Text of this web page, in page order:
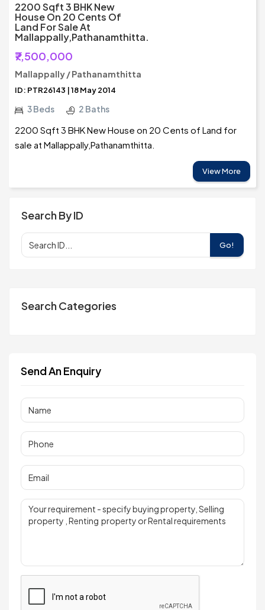
2200 Sqft 3 BHK New
House On 20 Cents Of
Land For Sale At
Mallappally,Pathanamthitta.
₹7,500,000
Mallappally / Pathanamthitta
ID: PTR26143 | 18 May 2014
3 Beds 2 Baths
2200 Sqft 3 BHK New House on 20 Cents of Land for
sale at Mallappally,Pathanamthitta.
View More
Search By ID
Go!
Search Categories
Send An Enquiry